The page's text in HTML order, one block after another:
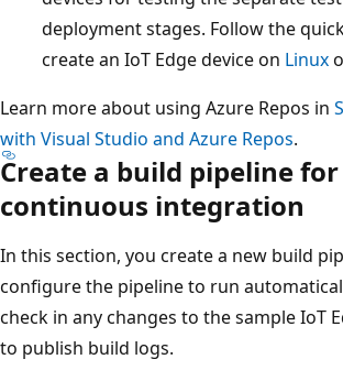
deployment stages. Follow the
create an IoT Edge device on Linux
Learn more about using Azure Repos in
with Visual Studio and Azure Repos.
Create a build pipeline for
continuous integration
In this section, you create a new build
configure the pipeline to run
check in any changes to the sample IoT
to publish build logs.